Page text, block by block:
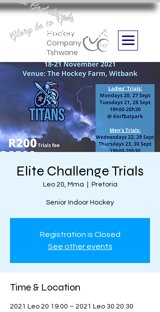
Hockey
Company
Tshwane
Boithabiso Sport NPC
we are
Glory be to God
Elite Challenge Trials
Leo 20, Mma Pretoria
Senior Indoor Hockey
Registration is Closed
See other events
Time & Location
2021 Leo 20 19:00 – 2021 Leo 30 20:30